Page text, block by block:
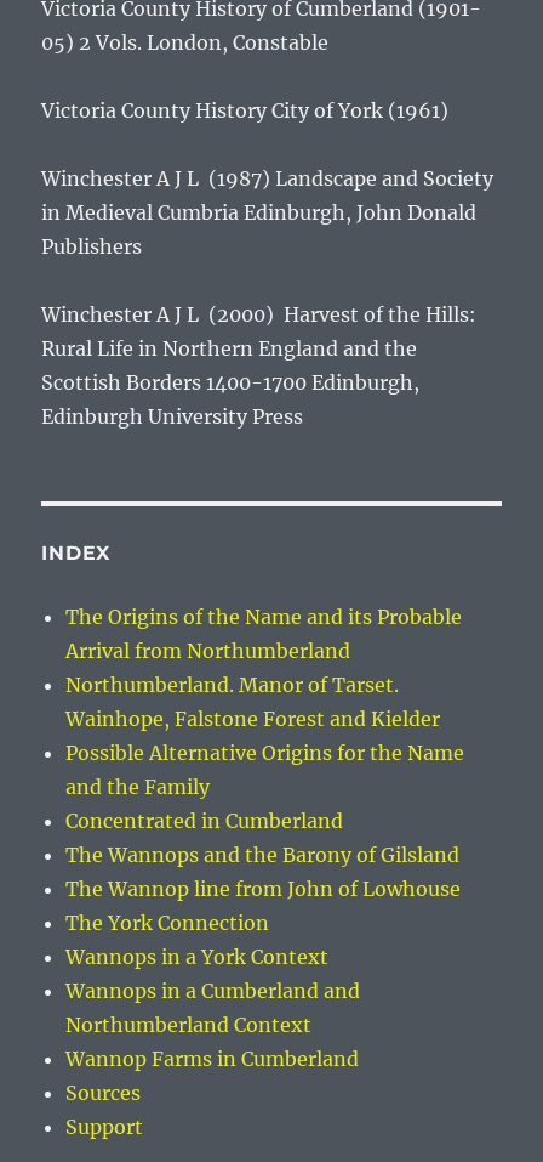
Victoria County History of Cumberland (1901-
05) 2 Vols. London, Constable
Victoria County History City of York (1961)
Winchester A J L (1987)Landscape and Society
in Medieval Cumbria Edinburgh, John Donald
Publishers
Winchester A J L (2000)Harvest of the Hills:
Rural Life in Northern England and the
Scottish Borders 1400-1700 Edinburgh,
Edinburgh University Press
INDEX
The Origins of the Name and its Probable
Arrival from Northumberland
Northumberland. Manor of Tarset.
Wainhope, Falstone Forest and Kielder
Possible Alternative Origins for the Name
and the Family
Concentrated in Cumberland
The Wannops and the Barony of Gilsland
The Wannop line from John of Lowhouse
The York Connection
Wannops in a York Context
Wannops in a Cumberland and
Northumberland Context
Wannop Farms in Cumberland
Sources
Support